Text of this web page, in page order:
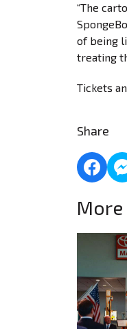
“The
of being
treating
Tickets
Share